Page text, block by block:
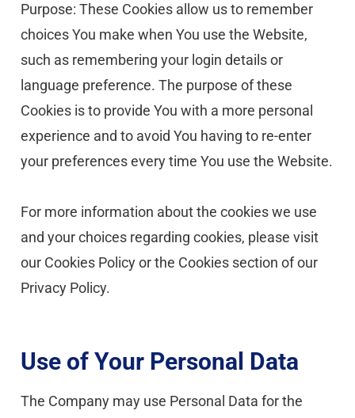
Purpose: These Cookies allow us to remember
choices You make when You use the Website,
such as remembering your login details or
language preference. The purpose of these
Cookies is to provide You with a more personal
experience and to avoid You having to re-enter
your preferences every time You use the Website.
For more information about the cookies we use
and your choices regarding cookies, please visit
our Cookies Policy or the Cookies section of our
Privacy Policy.
Use of Your Personal Data
The Company may use Personal Data for the